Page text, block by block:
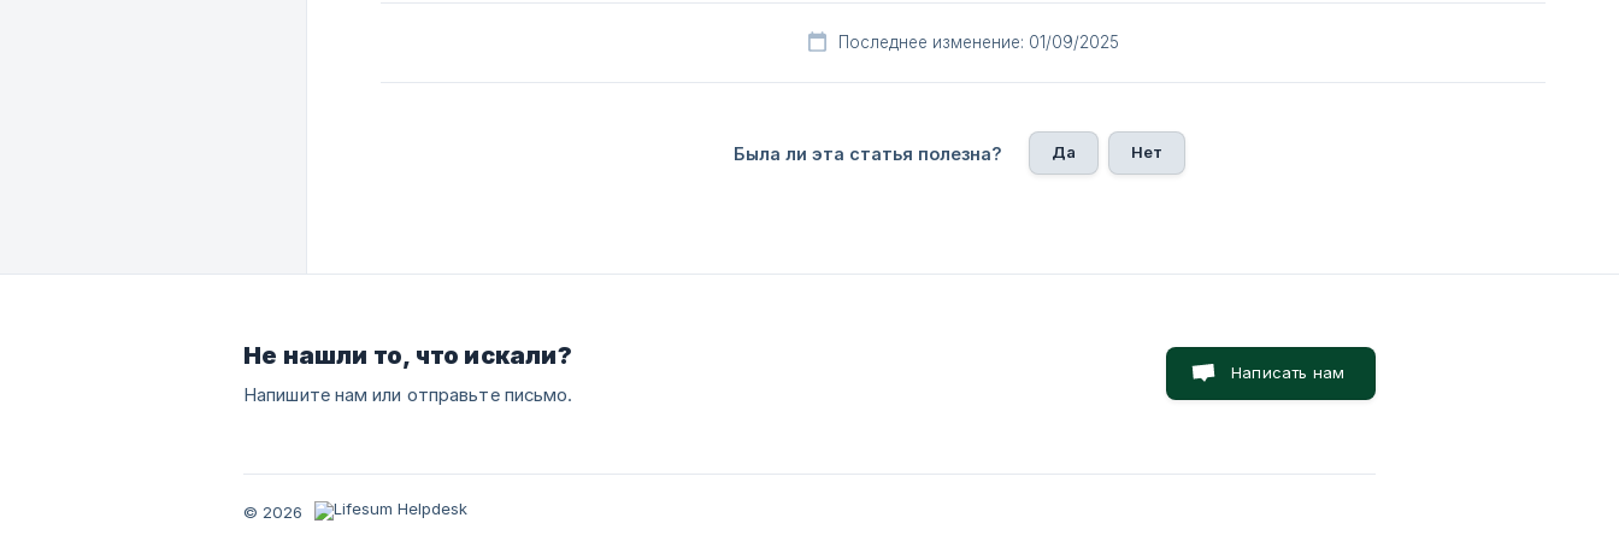
Последнее изменение: 01/09/2025
Была ли эта статья полезна? Да Нет
Не нашли то, что искали?
Напишите нам или отправьте письмо.
Написать нам
© 2026